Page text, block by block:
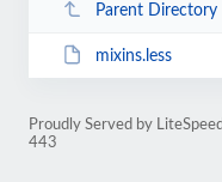
Parent Directory
mixins.less
Proudly Served by
443